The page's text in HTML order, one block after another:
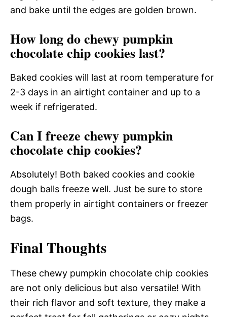
and bake until the edges are golden brown.
How long do chewy pumpkin
chocolate chip cookies last?
Baked cookies will last at room temperature for
2-3 days in an airtight container and up to a
week if refrigerated.
Can I freeze chewy pumpkin
chocolate chip cookies?
Absolutely! Both baked cookies and cookie
dough balls freeze well. Just be sure to store
them properly in airtight containers or freezer
bags.
Final Thoughts
These chewy pumpkin chocolate chip cookies
are not only delicious but also versatile! With
their rich flavor and soft texture, they make a